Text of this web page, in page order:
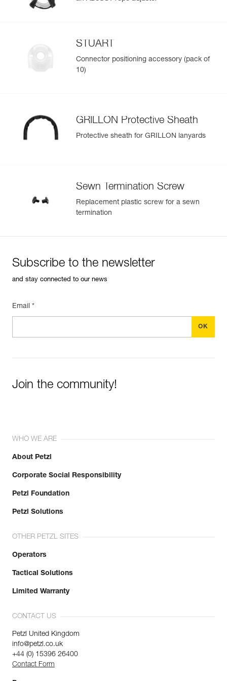
STUART
Connector positioning accessory (pack of
10)
GRILLON Protective Sheath
Protective sheath for GRILLON lanyards
Sewn Termination Screw
Replacement plastic screw for a sewn
termination
Subscribe to the newsletter
and stay connected to our news
Email *
Join the community!
WHO WE ARE
About Petzl
Corporate Social Responsibility
Petzl Foundation
Petzl Solutions
OTHER PETZL SITES
Operators
Tactical Solutions
Limited Warranty
CONTACT US
Petzl United Kingdom
info@petzl.co.uk
+44 (0) 15396 26400
Contact Form